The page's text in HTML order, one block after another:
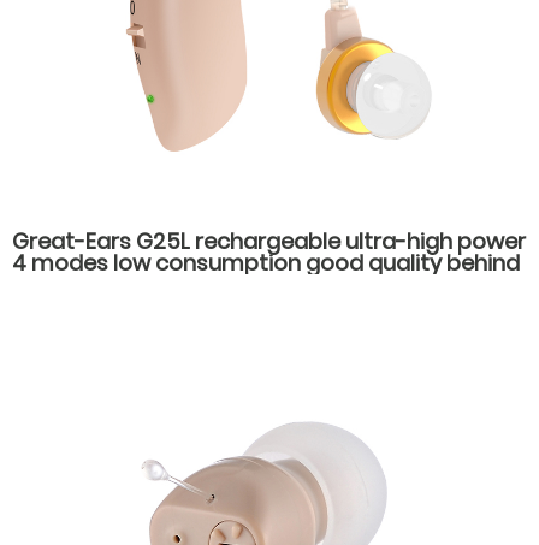
Great-Ears G25L rechargeable ultra-high power
4 modes low consumption good quality behind